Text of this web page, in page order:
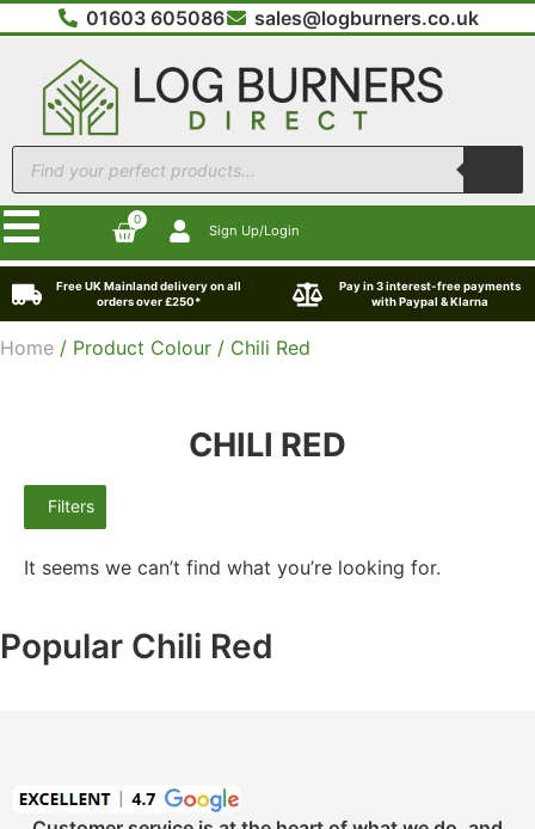
01603 605086 sales@logburners.co.uk
0
Sign Up/Login
Free UK Mainland delivery on all
orders over £250*
Pay in 3 interest-free payments
with Paypal & Klarna
Home / Product Colour / Chili Red
CHILI RED
Filters
It seems we can’t find what you’re looking for.
Popular Chili Red